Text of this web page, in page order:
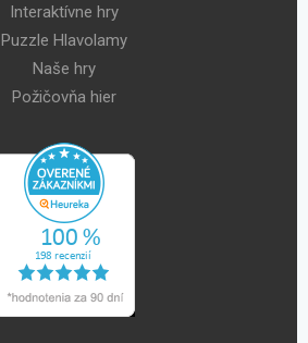
Interaktívne hry
Puzzle Hlavolamy
Naše hry
Požičovňa hier